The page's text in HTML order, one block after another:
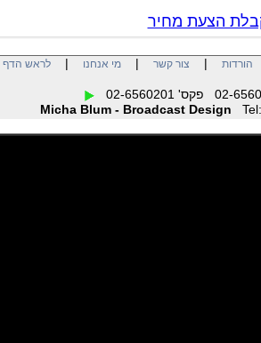
הצעת מחיר
| צור קשר| מי אנחנו| לראש הדף
Micha Blum - Broadcast Design